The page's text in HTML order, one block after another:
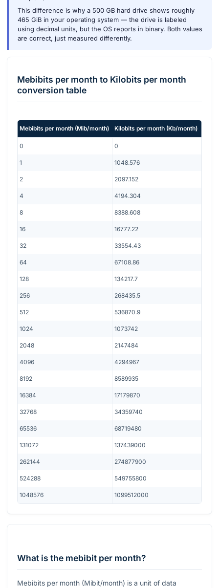
This difference is why a 500 GB hard drive shows roughly
465 GiB in your operating system — the drive is labeled
using decimal units, but the OS reports in binary. Both values
are correct, just measured differently.
Mebibits per month to Kilobits per month
conversion table
Mebibits per month (Mib/month) Kilobits per month (Kb/month)
0 0
1 1048.576
2 2097.152
4 4194.304
8 8388.608
16 16777.22
32 33554.43
64 67108.86
128 134217.7
256 268435.5
512 536870.9
1024 1073742
2048 2147484
4096 4294967
8192 8589935
16384 17179870
32768 34359740
65536 68719480
131072 137439000
262144 274877900
524288 549755800
1048576 1099512000
What is the mebibit per month?
Mebibits per month (Mibit/month) is a unit of data